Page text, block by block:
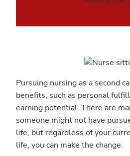
Pursuing nursing as a second
benefits, such as personal
earning potential. There are
someone might not have
life, but regardless of your
life, you can make the change.